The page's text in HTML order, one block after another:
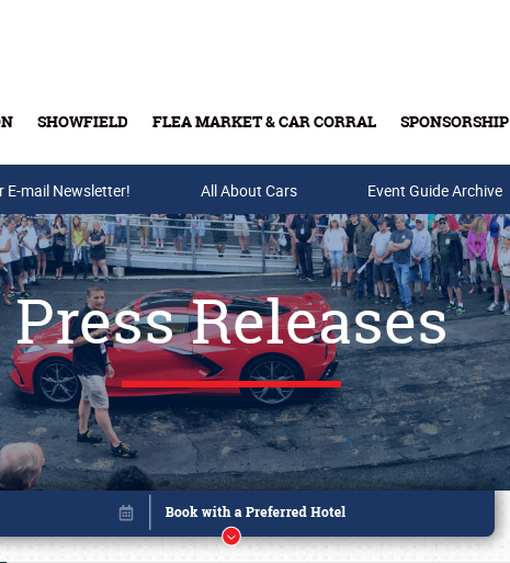
SHOWFIELD FLEA MARKET & CAR CORRAL SPONSORSHIP
Buy Tickets & Gift Cards
E-mail Newsletter! All About Cars Event Guide Archive
Press Releases